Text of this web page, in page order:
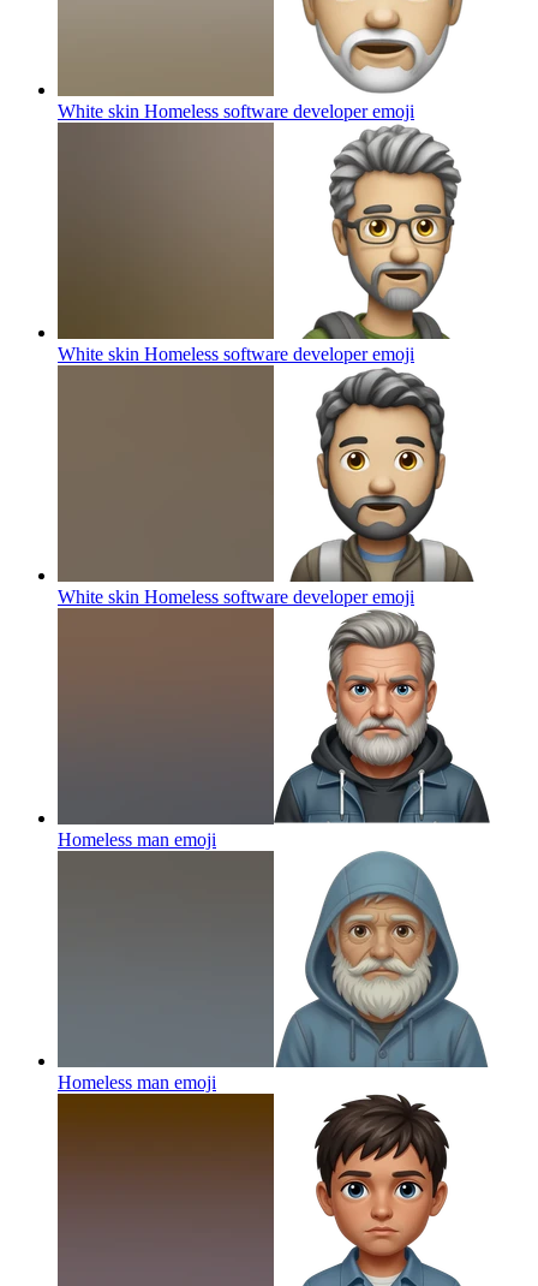
White skin Homeless software developeremoji
White skin Homeless software developeremoji
White skin Homeless software developeremoji
Homeless man emoji
Homeless man emoji